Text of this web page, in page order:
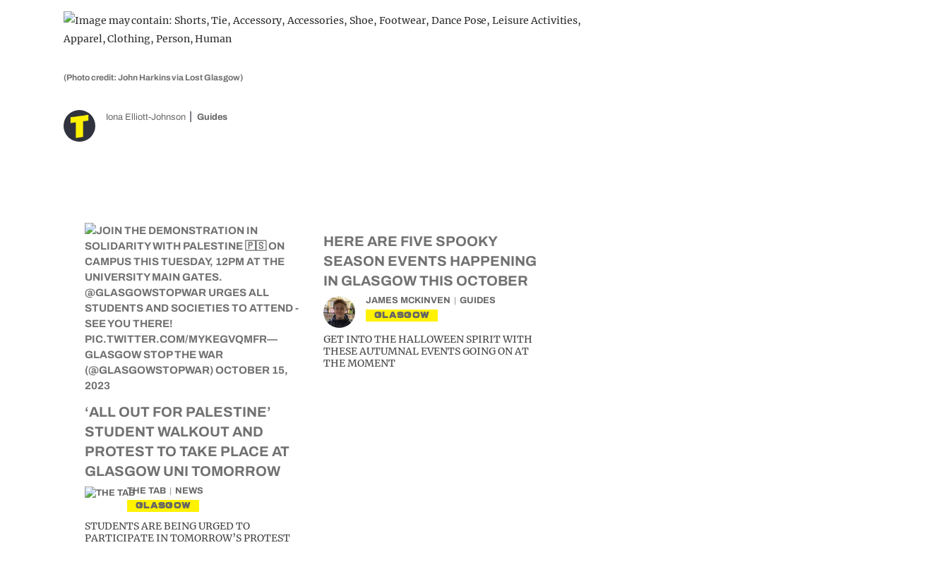
(Photo credit: John Harkins via Lost Glasgow)
Iona Elliott-Johnson Guides
‘ALL OUT FOR PALESTINE’
STUDENT WALKOUT AND
PROTEST TO TAKE PLACE AT
GLASGOW UNI TOMORROW
THE TAB NEWS
GLASGOW
STUDENTS ARE BEING URGED TO
PARTICIPATE IN TOMORROW’S PROTEST
HERE ARE FIVE SPOOKY
SEASON EVENTS HAPPENING
IN GLASGOW THIS OCTOBER
JAMES MCKINVEN GUIDES
GLASGOW
GET INTO THE HALLOWEEN SPIRIT WITH
THESE AUTUMNAL EVENTS GOING ON AT
THE MOMENT